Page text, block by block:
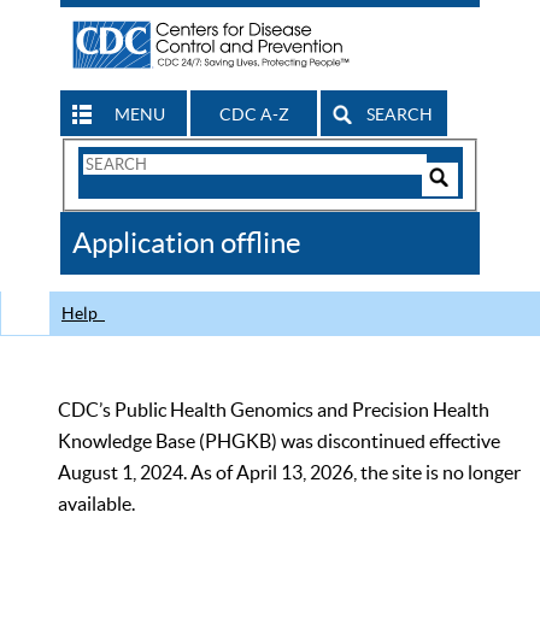
MENU CDC A-Z SEARCH
Search
CDC
Application offline
Help
CDC’s Public Health Genomics and Precision Health
Knowledge Base (PHGKB) was discontinued effective
August 1, 2024. As of April 13, 2026, the site is no longer
available.